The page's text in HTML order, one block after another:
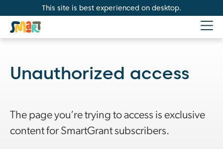
This site is best experienced on desktop.
Unauthorized access
The page you’re trying to access is exclusive
content for SmartGrant subscribers.